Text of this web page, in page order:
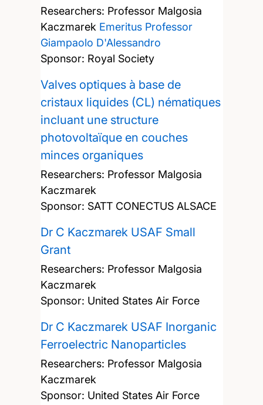
Researchers: Professor Malgosia
Kaczmarek Emeritus Professor
Giampaolo D'Alessandro
Sponsor: Royal Society
Valves optiques à base de
cristaux liquides (CL) nématiques
incluant une structure
photovoltaïque en couches
minces organiques
Researchers: Professor Malgosia
Kaczmarek
Sponsor: SATT CONECTUS ALSACE
Dr C Kaczmarek USAF Small
Grant
Researchers: Professor Malgosia
Kaczmarek
Sponsor: United States Air Force
Dr C Kaczmarek USAF Inorganic
Ferroelectric Nanoparticles
Researchers: Professor Malgosia
Kaczmarek
Sponsor: United States Air Force